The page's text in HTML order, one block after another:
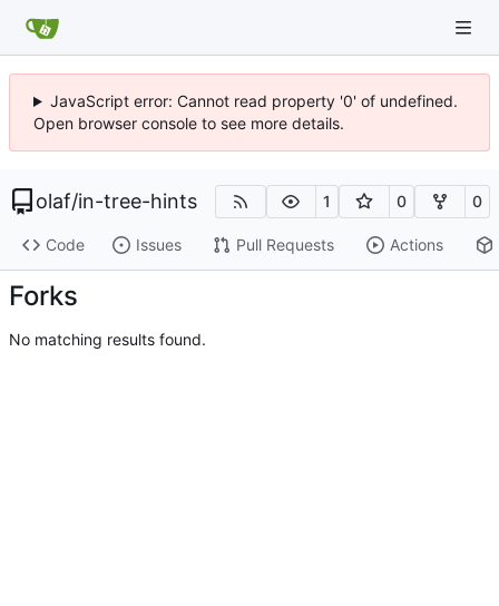
JavaScript error: Cannot read property '0' of undefined.
Open browser console to see more details.
olaf/in-tree-hints 1 0 0
Code Issues Pull Requests Actions
Forks
No matching results found.